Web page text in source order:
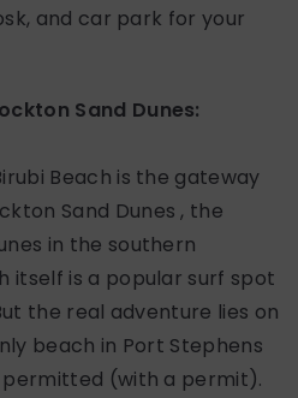
and car park for your
Sand Dunes:
Beach is the gateway
Sand Dunes , the
in the southern
itself is a popular surf spot
the real adventure lies on
beach in Port Stephens
(with a permit).